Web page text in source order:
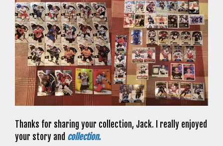
Thanks for sharing your collection, Jack. I really enjoyed
your story and collection.